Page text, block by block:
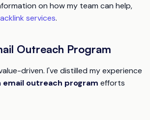
on how my team can help,
services.
Outreach Program
driven. I've distilled my experience
outreach program efforts